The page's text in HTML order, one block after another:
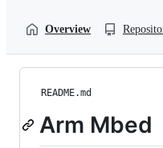
Overview
README.md
Arm Mbed